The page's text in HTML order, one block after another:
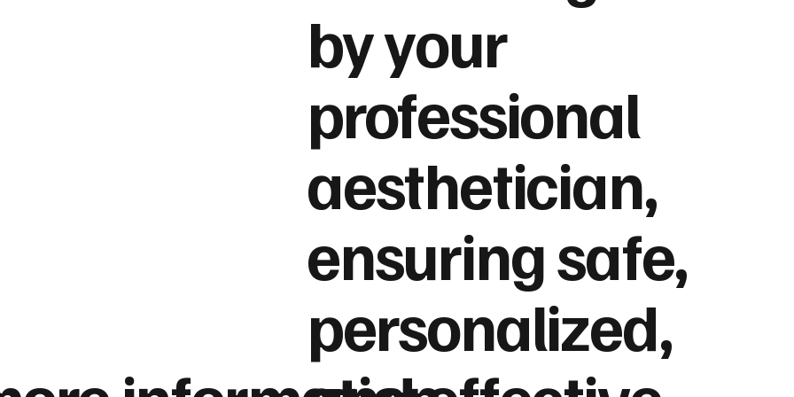
by your
professional
aesthetician,
ensuring safe,
personalized,